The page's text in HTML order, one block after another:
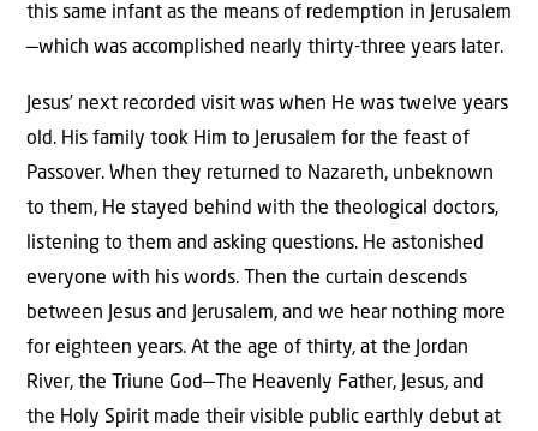
this same infant as the means of redemption in Jerusalem
—which was accomplished nearly thirty-three years later.
Jesus’ next recorded visit was when He was twelve years
old. His family took Him to Jerusalem for the feast of
Passover. When they returned to Nazareth, unbeknown
to them, He stayed behind with the theological doctors,
listening to them and asking questions. He astonished
everyone with his words. Then the curtain descends
between Jesus and Jerusalem, and we hear nothing more
for eighteen years. At the age of thirty, at the Jordan
River, the Triune God—The Heavenly Father, Jesus, and
the Holy Spirit made their visible public earthly debut at